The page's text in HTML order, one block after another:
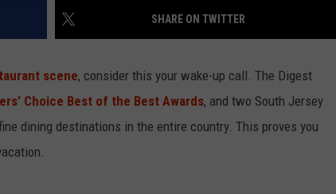
SHARE ON TWITTER
scene, consider this your wake-up call. The Digest
Choice Best of the Best Awards, and two South Jersey
dining destinations in the entire country. This proves you